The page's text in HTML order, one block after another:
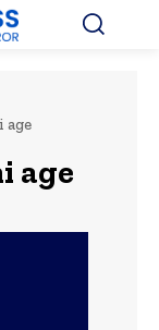
age